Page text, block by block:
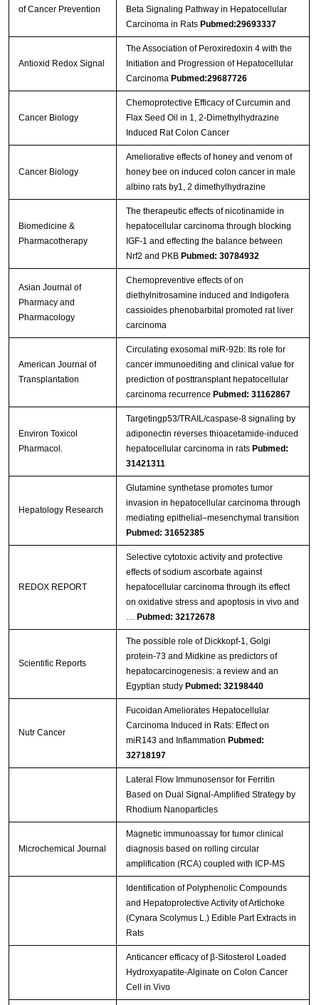
of Cancer Prevention
Beta Signaling Pathway in Hepatocellular
Carcinoma in Rats Pubmed:29693337
Antioxid Redox Signal
The Association of Peroxiredoxin 4 with the
Initiation and Progression of Hepatocellular
Carcinoma Pubmed:29687726
Cancer Biology
Chemoprotective Efficacy of Curcumin and
Flax Seed Oil in 1, 2-Dimethylhydrazine
Induced Rat Colon Cancer
Cancer Biology
Ameliorative effects of honey and venom of
honey bee on induced colon cancer in male
albino rats by1, 2 dimethylhydrazine
Biomedicine &
Pharmacotherapy
The therapeutic effects of nicotinamide in
hepatocellular carcinoma through blocking
IGF-1 and effecting the balance between
Nrf2 and PKB Pubmed: 30784932
Asian Journal of
Pharmacy and
Pharmacology
Chemopreventive effects of on
diethylnitrosamine induced and Indigofera
cassioides phenobarbital promoted rat liver
carcinoma
American Journal of
Transplantation
Circulating exosomal miR‐92b: Its role for
cancer immunoediting and clinical value for
prediction of posttransplant hepatocellular
carcinoma recurrence Pubmed: 31162867
Environ Toxicol
Pharmacol.
Targetingp53/TRAIL/caspase-8 signaling by
adiponectin reverses thioacetamide-induced
hepatocellular carcinoma in rats Pubmed:
31421311
Hepatology Research
Glutamine synthetase promotes tumor
invasion in hepatocellular carcinoma through
mediating epithelial–mesenchymal transition
Pubmed: 31652385
REDOX REPORT
Selective cytotoxic activity and protective
effects of sodium ascorbate against
hepatocellular carcinoma through its effect
on oxidative stress and apoptosis in vivo and
Pubmed: 32172678
Scientific Reports
The possible role of Dickkopf-1, Golgi
protein-73 and Midkine as predictors of
hepatocarcinogenesis: a review and an
Egyptian study Pubmed: 32198440
Nutr Cancer
Fucoidan Ameliorates Hepatocellular
Carcinoma Induced in Rats: Effect on
miR143 and Inflammation Pubmed:
32718197
Lateral Flow Immunosensor for Ferritin
Based on Dual Signal-Amplified Strategy by
Rhodium Nanoparticles
Microchemical Journal
Magnetic immunoassay for tumor clinical
diagnosis based on rolling circular
amplification (RCA) coupled with ICP-MS
Identification of Polyphenolic Compounds
and Hepatoprotective Activity of Artichoke
(Cynara Scolymus L.) Edible Part Extracts in
Rats
Anticancer efficacy of β-Sitosterol Loaded
Hydroxyapatite-Alginate on Colon Cancer
Cell in Vivo